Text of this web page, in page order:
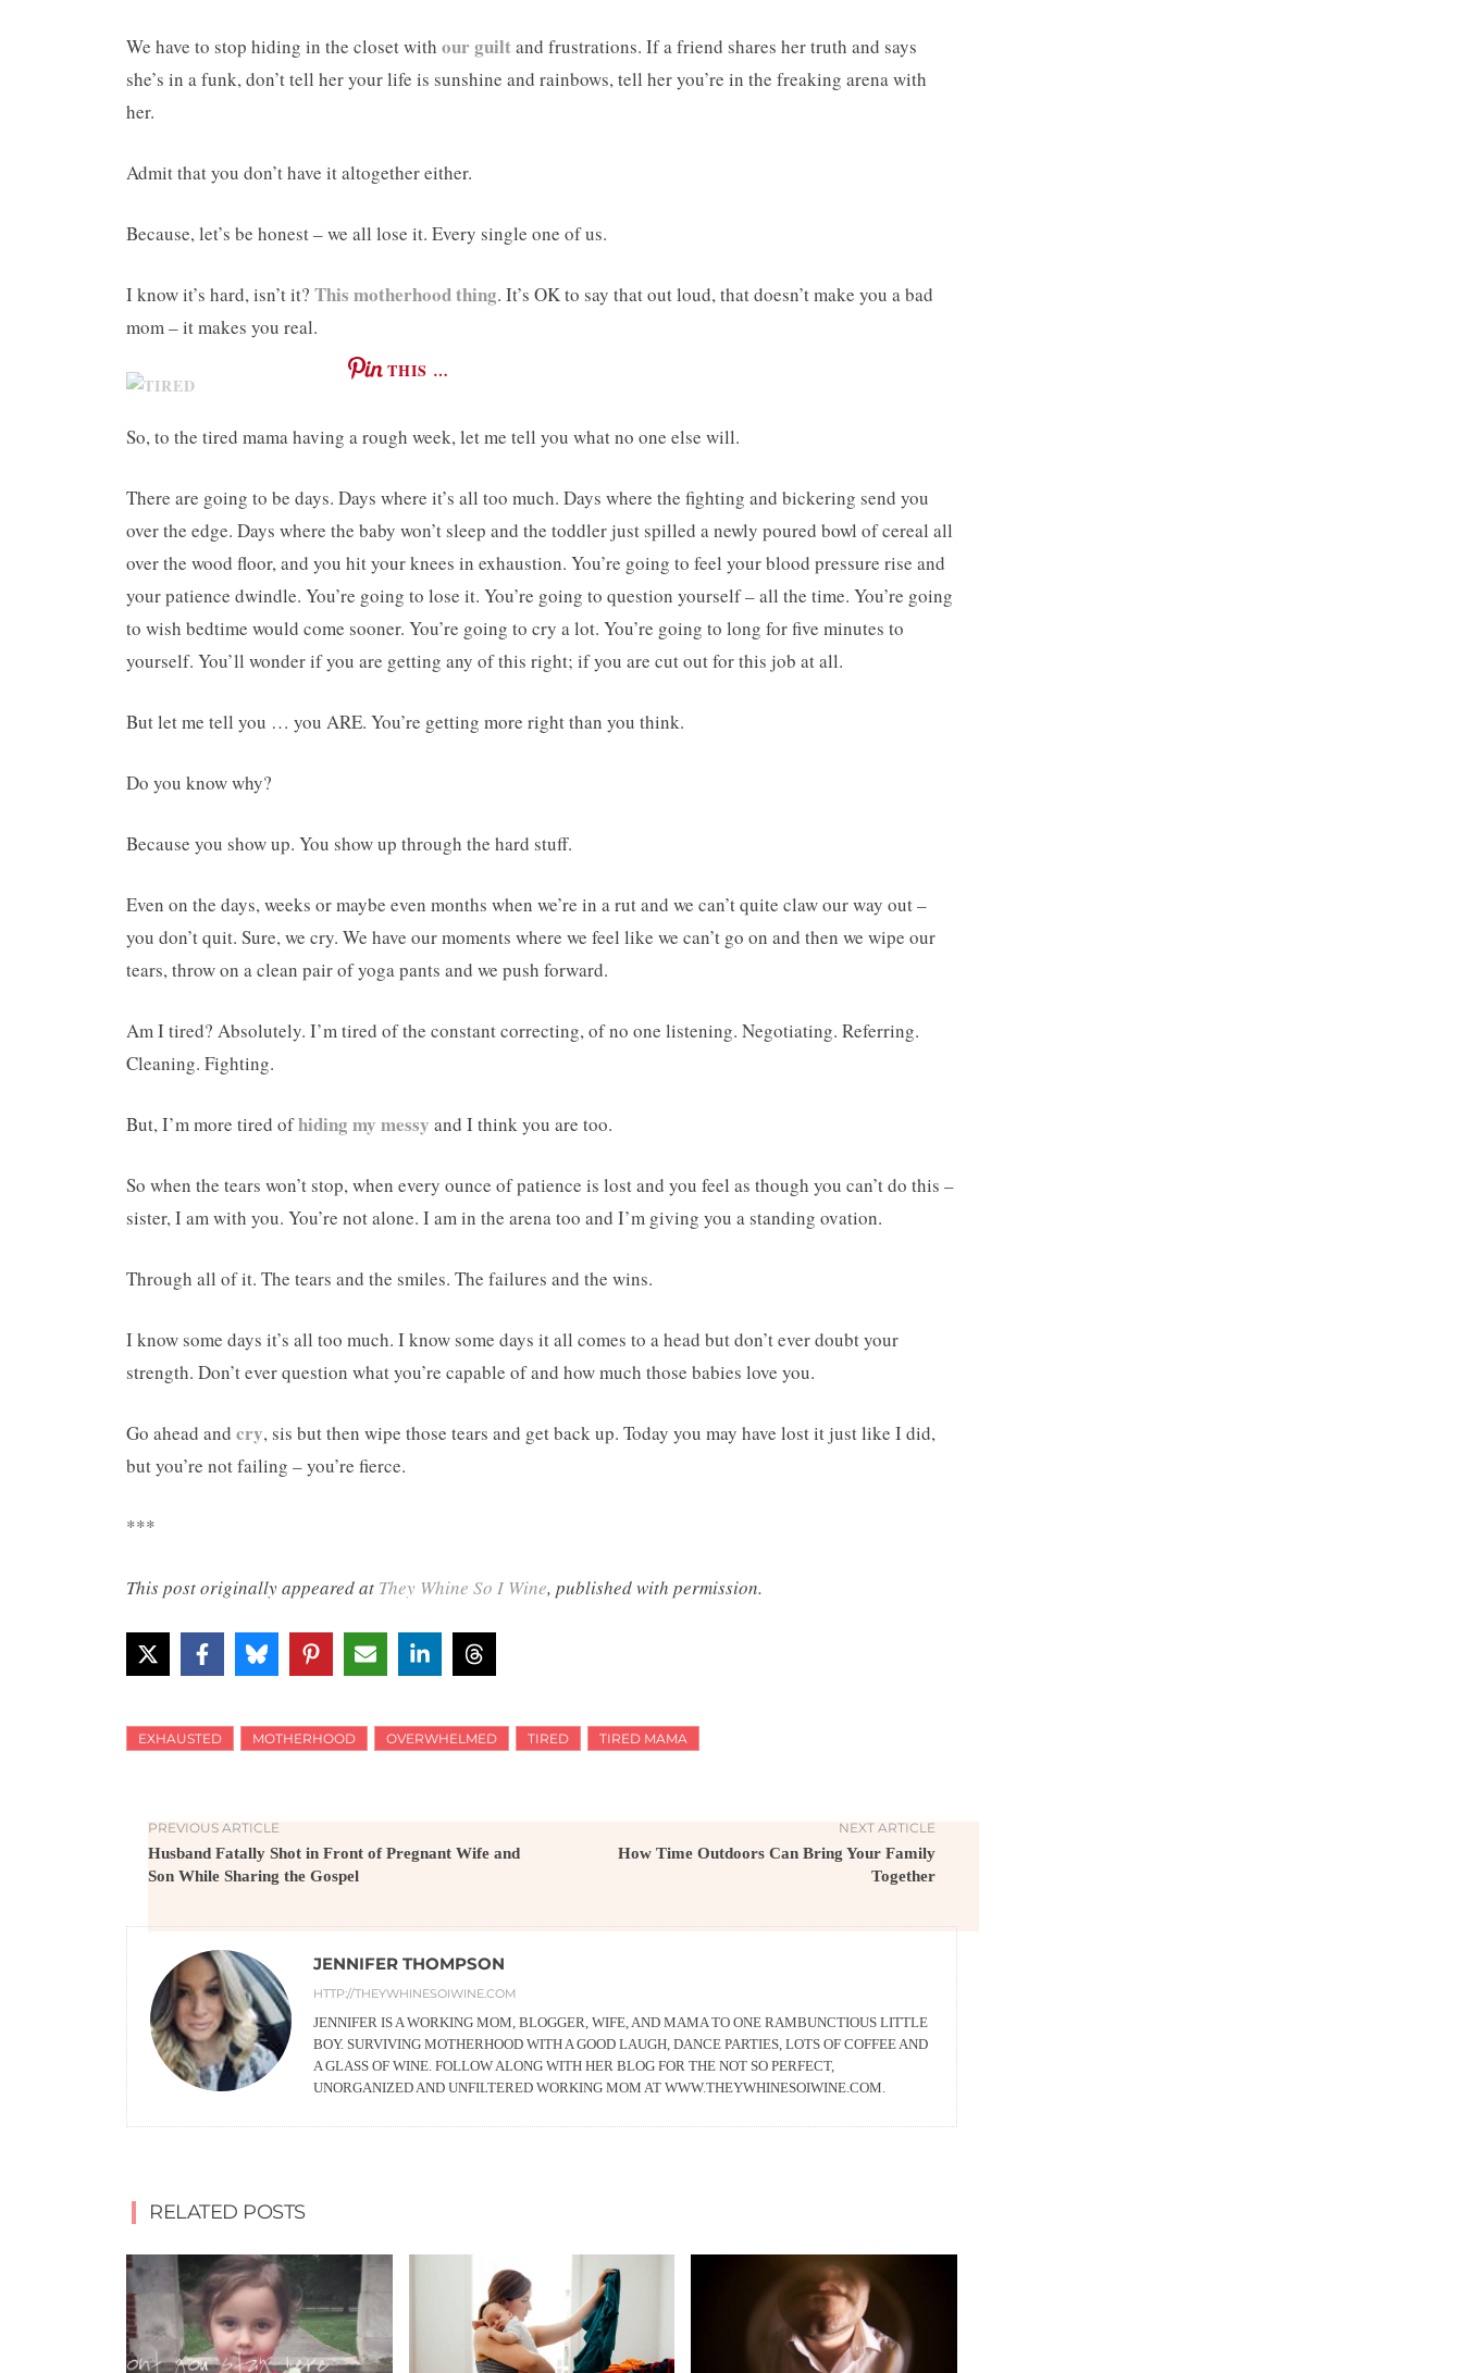
We have to stop hiding in the closet with our guiltand frustrations. If a friend shares her truth and says
she’s in a funk, don’t tell her your life is sunshine and rainbows, tell her you’re in the freaking arena with
her.
Admit that you don’t have it altogether either.
Because, let’s be honest – we all lose it. Every single one of us.
I know it’s hard, isn’t it? This motherhood thing. It’s OK to say that out loud, that doesn’t make you a bad
mom – it makes you real.
THIS …
So, to the tired mama having a rough week, let me tell you what no one else will.
There are going to be days. Days where it’s all too much. Days where the fighting and bickering send you
over the edge. Days where the baby won’t sleep and the toddler just spilled a newly poured bowl of cereal all
over the wood floor, and you hit your knees in exhaustion. You’re going to feel your blood pressure rise and
your patience dwindle. You’re going to lose it. You’re going to question yourself – all the time. You’re going
to wish bedtime would come sooner. You’re going to cry a lot. You’re going to long for five minutes to
yourself. You’ll wonder if you are getting any of this right; if you are cut out for this job at all.
But let me tell you … you ARE. You’re getting more right than you think.
Do you know why?
Because you show up. You show up through the hard stuff.
Even on the days, weeks or maybe even months when we’re in a rut and we can’t quite claw our way out –
you don’t quit. Sure, we cry. We have our moments where we feel like we can’t go on and then we wipe our
tears, throw on a clean pair of yoga pants and we push forward.
Am I tired? Absolutely. I’m tired of the constant correcting, of no one listening. Negotiating. Referring.
Cleaning. Fighting.
But, I’m more tired ofhiding my messy and I think you are too.
So when the tears won’t stop, when every ounce of patience is lost and you feel as though you can’t do this –
sister, I am with you. You’re not alone. I am in the arena too and I’m giving you a standing ovation.
Through all of it. The tears and the smiles. The failures and the wins.
I know some days it’s all too much. I know some days it all comes to a head but don’t ever doubt your
strength. Don’t ever question what you’re capable of and how much those babies love you.
Go ahead and cry, sis but then wipe those tears and get back up. Today you may have lost it just like I did,
but you’re not failing – you’re fierce.
***
This post originally appeared at They Whine So I Wine, published with permission.
EXHAUSTED MOTHERHOOD OVERWHELMED TIRED TIRED MAMA
PREVIOUS ARTICLE
Husband Fatally Shot in Front of Pregnant Wife and
Son While Sharing the Gospel
NEXT ARTICLE
How Time Outdoors Can Bring Your Family
Together
JENNIFER THOMPSON
HTTP://THEYWHINESOIWINE.COM
JENNIFER IS A WORKING MOM, BLOGGER, WIFE, AND MAMA TO ONE RAMBUNCTIOUS LITTLE
BOY. SURVIVING MOTHERHOOD WITH A GOOD LAUGH, DANCE PARTIES, LOTS OF COFFEE AND
A GLASS OF WINE. FOLLOW ALONG WITH HER BLOG FOR THE NOT SO PERFECT,
UNORGANIZED AND UNFILTERED WORKING MOM AT WWW.THEYWHINESOIWINE.COM.
RELATED POSTS